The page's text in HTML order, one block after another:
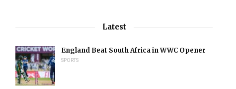
Latest
England Beat South Africa in WWC Opener
SPORTS